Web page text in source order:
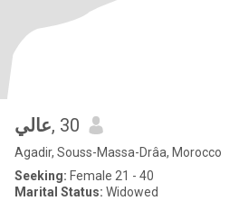
عالي, 30
Agadir, Souss-Massa-Drâa, Morocco
Seeking: Female 21 - 40
Marital Status: Widowed